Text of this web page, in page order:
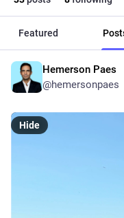
Featured
Hemerson Paes
@hemersonpaes
Hide